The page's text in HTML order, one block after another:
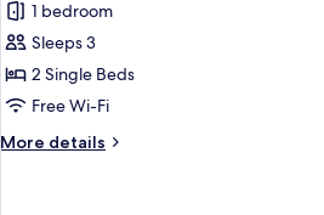
Superior
Twin
Room
(Executive)
1 bedroom
Sleeps 3
2 Single Beds
Free Wi-Fi
More details
More